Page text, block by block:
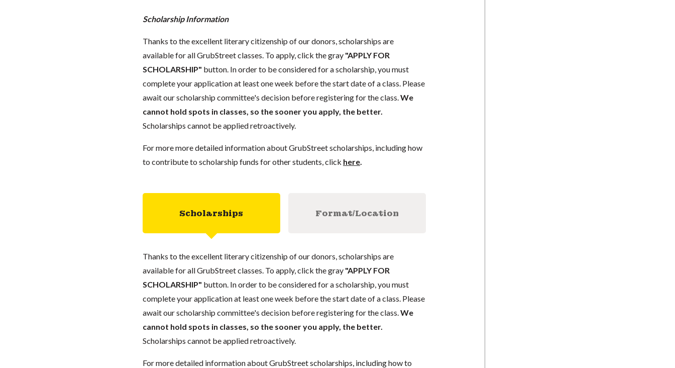
Scholarship Information
Thanks to the excellent literary citizenship of our donors, scholarships are
available for all GrubStreet classes. To apply, click the gray "APPLY FOR
SCHOLARSHIP" button. In order to be considered for a scholarship, you must
complete your application at least one week before the start date of a class. Please
await our scholarship committee's decision before registering for the class.We
cannot hold spots in classes, so the sooner you apply, the better.
Scholarships cannot be applied retroactively.
For more more detailed information about GrubStreet scholarships, including how
to contribute to scholarship funds for other students, click here.
Scholarships Format/Location
Thanks to the excellent literary citizenship of our donors, scholarships are
available for all GrubStreet classes. To apply, click the gray "APPLY FOR
SCHOLARSHIP" button. In order to be considered for a scholarship, you must
complete your application at least one week before the start date of a class. Please
await our scholarship committee's decision before registering for the class.We
cannot hold spots in classes, so the sooner you apply, the better.
Scholarships cannot be applied retroactively.
For more detailed information about GrubStreet scholarships, including how to